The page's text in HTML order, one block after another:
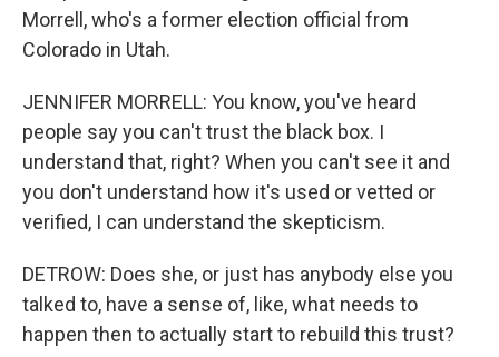
Morrell, who's a former election official from
Colorado in Utah.
JENNIFER MORRELL: You know, you've heard
people say you can't trust the black box. I
understand that, right? When you can't see it and
you don't understand how it's used or vetted or
verified, I can understand the skepticism.
DETROW: Does she, or just has anybody else you
talked to, have a sense of, like, what needs to
happen then to actually start to rebuild this trust?